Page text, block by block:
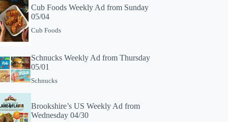
Cub Foods Weekly Ad from Sunday
05/04
Cub Foods
Schnucks Weekly Ad from Thursday
05/01
Schnucks
Brookshire’s US Weekly Ad from
Wednesday 04/30